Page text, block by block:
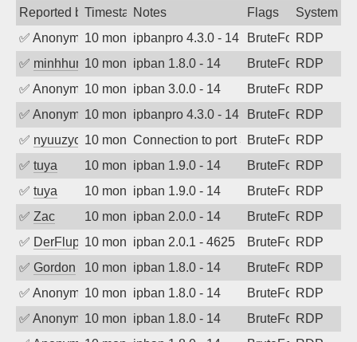
Reported byTimestampNotes Flags
System
✅ Anonymous10 months agoipbanpro 4.3.0 - 14 BruteForceRDP
✅ minhhungtsbd10 months agoipban 1.8.0 - 14 BruteForceRDP
✅ Anonymous10 months agoipban 3.0.0 - 14 BruteForceRDP
✅ Anonymous10 months agoipbanpro 4.3.0 - 14 BruteForceRDP
✅ nyuuzyou10 months agoConnection to port 3389 from port
BruteForceRDP
✅ tuya 10 months agoipban 1.9.0 - 14 BruteForceRDP
✅ tuya 10 months agoipban 1.9.0 - 14 BruteForceRDP
✅ Zac 10 months agoipban 2.0.0 - 14 BruteForceRDP
✅ DerFluppy10 months agoipban 2.0.1 - 4625 BruteForceRDP
✅ Gordon 10 months agoipban 1.8.0 - 14 BruteForceRDP
✅ Anonymous10 months agoipban 1.8.0 - 14 BruteForceRDP
✅ Anonymous10 months agoipban 1.8.0 - 14 BruteForceRDP